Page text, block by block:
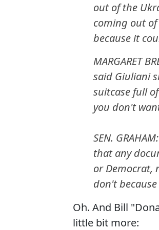
out of the
coming out
because it
MARGARET
said Giuliani
suitcase full
you don't
SEN.
that any
or Democrat,
don't
Oh. And Bill
little bit more: